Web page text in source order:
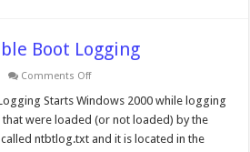
Boot Logging
Comments Offon
Mode
Enable
Boot
Logging
Starts Windows 2000 while logging
that were loaded (or not loaded) by the
ntbtlog.txt and it is located in the